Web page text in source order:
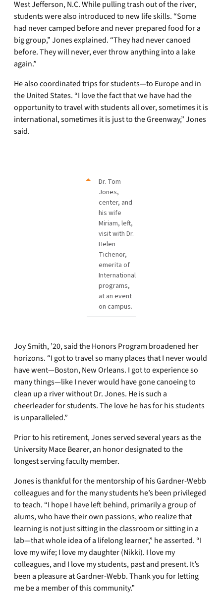
West Jefferson, N.C. While pulling trash out of the river,
students were also introduced to new life skills. “Some
had never camped before and never prepared food for a
big group,” Jones explained. “They had never canoed
before. They will never, ever throw anything into a lake
again.”
He also coordinated trips for students—to Europe and in
the United States. “I love the fact that we have had the
opportunity to travel with students all over, sometimes it is
international, sometimes it is just to the Greenway,” Jones
said.
Dr. Tom
Jones,
center, and
his wife
Miriam, left,
visit with Dr.
Helen
Tichenor,
emerita of
International
programs,
at an event
on campus.
Joy Smith, ’20, said the Honors Program broadened her
horizons. “I got to travel so many places that I never would
have went—Boston, New Orleans. I got to experience so
many things—like I never would have gone canoeing to
clean up a river without Dr. Jones. He is such a
cheerleader for students. The love he has for his students
is unparalleled.”
Prior to his retirement, Jones served several years as the
University Mace Bearer, an honor designated to the
longest serving faculty member.
Jones is thankful for the mentorship of his Gardner-Webb
colleagues and for the many students he’s been privileged
to teach. “I hope I have left behind, primarily a group of
alums, who have their own passions, who realize that
learning is not just sitting in the classroom or sitting in a
lab—that whole idea of a lifelong learner,” he asserted. “I
love my wife; I love my daughter (Nikki). I love my
colleagues, and I love my students, past and present. It’s
been a pleasure at Gardner-Webb. Thank you for letting
me be a member of this community.”